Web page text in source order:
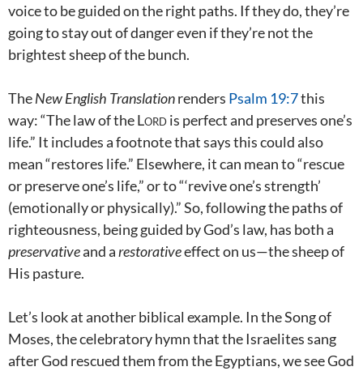
voice to be guided on the right paths. If they do, they’re
going to stay out of danger even if they’re not the
brightest sheep of the bunch.
TheNew English Translationrenders Psalm 19:7this
way: “The law of theLordis perfect and preserves one’s
life.” It includes a footnote that says this could also
mean “restores life.” Elsewhere, it can mean to “rescue
or preserve one’s life,” or to “‘revive one’s strength’
(emotionally or physically).” So, following the paths of
righteousness, being guided by God’s law, has both a
preservativeand arestorativeeffect on us—the sheep of
His pasture.
Let’s look at another biblical example. In the Song of
Moses, the celebratory hymn that the Israelites sang
after God rescued them from the Egyptians, we see God